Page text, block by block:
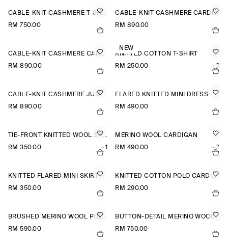
CABLE-KNIT CASHMERE T-SHIRT
RM 750.00
CABLE-KNIT CASHMERE CARDIGAN
RM 890.00
CABLE-KNIT CASHMERE CARDIGAN
RM 890.00
NEW
KNITTED COTTON T-SHIRT
RM 250.00
+2
CABLE-KNIT CASHMERE JUMPER
RM 890.00
FLARED KNITTED MINI DRESS
RM 490.00
TIE-FRONT KNITTED WOOL SHIRT
RM 350.00
+1
MERINO WOOL CARDIGAN
RM 490.00
+2
KNITTED FLARED MINI SKIRT
RM 350.00
KNITTED COTTON POLO CARDIGAN
RM 290.00
BRUSHED MERINO WOOL POLO JUMPER
RM 590.00
BUTTON-DETAIL MERINO WOOL JUMPER
RM 750.00